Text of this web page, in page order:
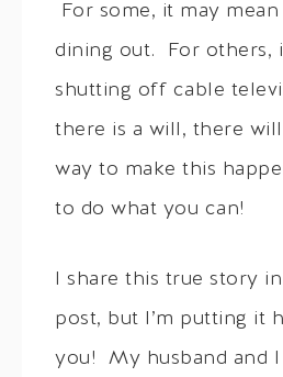
For some, it may
dining out. For others,
shutting off cable
there is a will, there
way to make this
to do what you can!
I share this true story
post, but I’m putting it
you! My husband and I